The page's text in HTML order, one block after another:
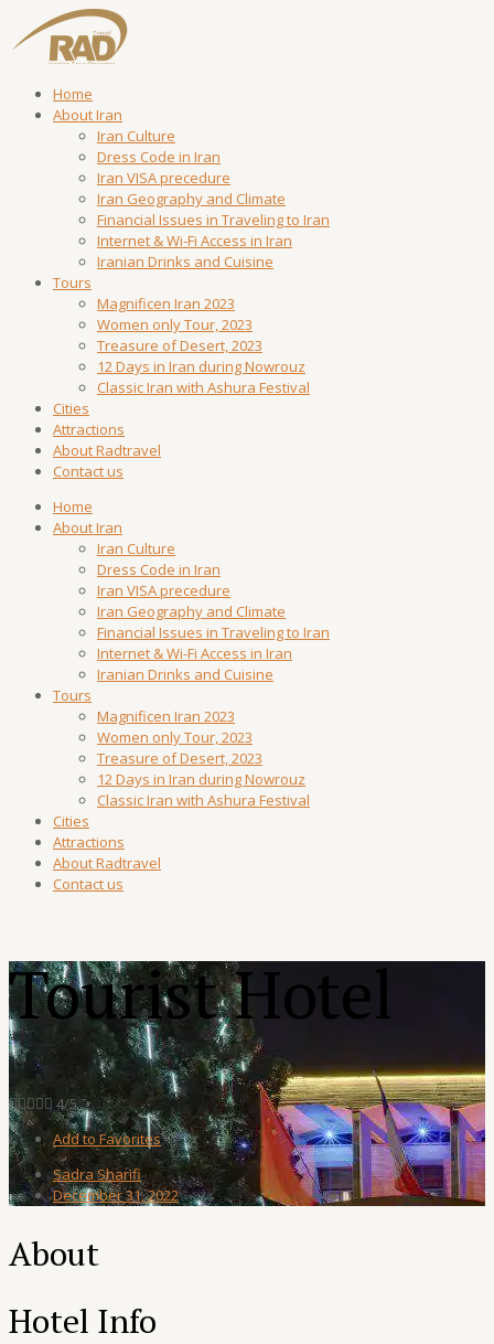
Home
About Iran
Iran Culture
Dress Code in Iran
Iran VISA precedure
Iran Geography and Climate
Financial Issues in Traveling to Iran
Internet & Wi-Fi Access in Iran
Iranian Drinks and Cuisine
Tours
Magnificen Iran 2023
Women only Tour, 2023
Treasure of Desert, 2023
12 Days in Iran during Nowrouz
Classic Iran with Ashura Festival
Cities
Attractions
About Radtravel
Contact us
Home
About Iran
Iran Culture
Dress Code in Iran
Iran VISA precedure
Iran Geography and Climate
Financial Issues in Traveling to Iran
Internet & Wi-Fi Access in Iran
Iranian Drinks and Cuisine
Tours
Magnificen Iran 2023
Women only Tour, 2023
Treasure of Desert, 2023
12 Days in Iran during Nowrouz
Classic Iran with Ashura Festival
Cities
Attractions
About Radtravel
Contact us
Tourist Hotel
 4/5
Add to Favorites
Sadra Sharifi
December 31, 2022
About
Hotel Info